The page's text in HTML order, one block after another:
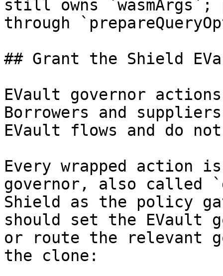
still owns
through
## Grant the Shield
EVault governor
Borrowers and
EVault flows and do
Every wrapped action
governor, also called
Shield as the policy
should set the EVault
or route the relevant
the clone: